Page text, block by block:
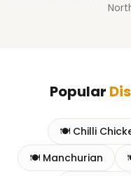
Popular
🍽️ Chilli
🍽️ Manchurian